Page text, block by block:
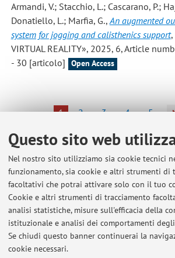
Questo sito web
Nel nostro sito utilizziamo sia cookie tecnici
funzionamento, sia cookie e altri strumenti di
facoltativi che potrai attivare solo con il tuo
Cookie e altri strumenti di tracciamento
analisi statistiche, misure sull'efficacia della
istituzionale e analisi dei comportamenti
Se chiudi questo banner continuerai la
cookie necessari.
Armandi, V.; Stacchio, L.; Cascarano, P.;
Donatiello, L.; Marfia, G.,An augmented
system for jogging and calisthenics support,
VIRTUAL REALITY», 2025, 6, Article
- 30 [articolo]
Open Access
1 2 3 4 5
Ultimi avvisi
Cancellata la lezione di laboratorio del 19
Laboratorio di Realtà Virtuale e Aumentata
Pubblicato il: 19 settembre 2024
Esiti scritti di settembre in Tecnologie